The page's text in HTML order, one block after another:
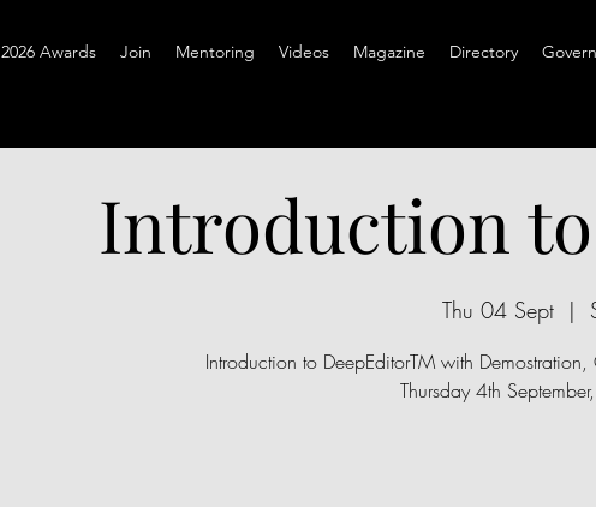
2026 Awards Join Mentoring Videos Magazine Directory
Introduction
Thu 04 Sept
  |
Introduction to DeepEditorTM with